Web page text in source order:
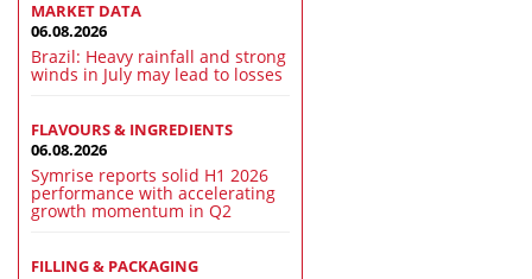
MARKET DATA
06.08.2026
Brazil: Heavy rainfall and strong
winds in July may lead to losses
FLAVOURS & INGREDIENTS
06.08.2026
Symrise reports solid H1 2026
performance with accelerating
growth momentum in Q2
FILLING & PACKAGING